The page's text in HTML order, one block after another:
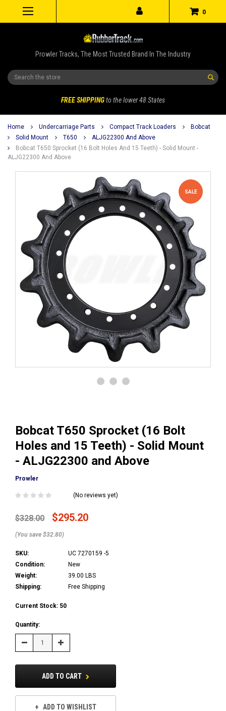
0
Prowler Tracks, The Most Trusted Brand In The Industry
Search
FREE SHIPPINGto the lower 48 States
Home Undercarriage Parts Compact Track Loaders
Bobcat
Solid Mount
T650
ALJG22300 And Above
Bobcat T650 Sprocket (16 Bolt Holes And 15 Teeth) - Solid Mount -
ALJG22300 And Above
SALE
Bobcat T650 Sprocket (16 Bolt
Holes and 15 Teeth) - Solid Mount
- ALJG22300 and Above
Prowler
(No reviews yet)
$328.00 $295.20
(You save $32.80)
SKU:
UC 7270159 -5
Condition:
New
Weight:
39.00 LBS
Shipping:
Free Shipping
Current Stock: 50
Quantity:
Decrease Increase
Quantity:
ADD TO CART
ADD TO WISHLIST